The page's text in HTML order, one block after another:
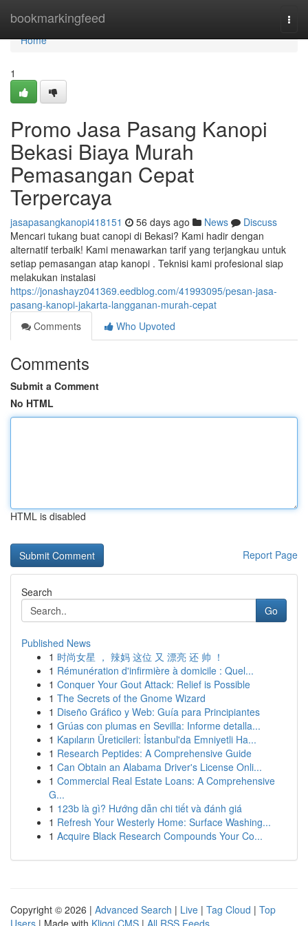
bookmarkingfeed
Home
Home
1
Promo Jasa Pasang Kanopi
Bekasi Biaya Murah
Pemasangan Cepat
Terpercaya
jasapasangkanopi418151 56 days ago News
Discuss
Mencari tukang buat canopi di Bekasi? Kami hadir dengan
alternatif terbaik! Kami menawarkan tarif yang terjangkau untuk
setiap pemasangan atap kanopi . Teknisi kami profesional siap
melakukan instalasi
https://jonashayz041369.eedblog.com/41993095/pesan-jasa-
pasang-kanopi-jakarta-langganan-murah-cepat
Comments
Who Upvoted
Comments
Submit a Comment
No HTML
HTML is disabled
Report Page
Search
Go
Published News
1 时尚女星 ， 辣妈 这位 又 漂亮 还 帅 ！
1 Rémunération d'infirmière à domicile : Quel...
1 Conquer Your Gout Attack: Relief is Possible
1 The Secrets of the Gnome Wizard
1 Diseño Gráfico y Web: Guía para Principiantes
1 Grúas con plumas en Sevilla: Informe detalla...
1 Kapıların Üreticileri: İstanbul'da Emniyetli Ha...
1 Research Peptides: A Comprehensive Guide
1 Can Obtain an Alabama Driver's License Onli...
1 Commercial Real Estate Loans: A Comprehensive
G...
1 123b là gì? Hướng dẫn chi tiết và đánh giá
1 Refresh Your Westerly Home: Surface Washing...
1 Acquire Black Research Compounds Your Co...
Copyright © 2026 | Advanced Search | Live | Tag Cloud | Top
Users | Made with Kliqqi CMS | All RSS Feeds